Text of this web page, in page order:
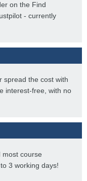
on the Find
- currently
spread the cost with
interest-free, with no
most course
3 working days!